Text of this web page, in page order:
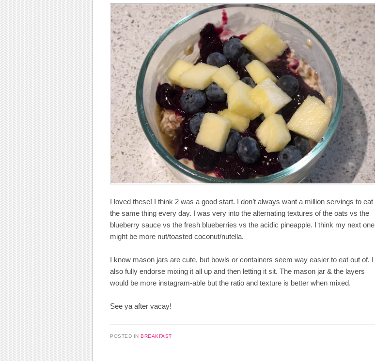
I loved these! I think 2 was a good start. I don’t always want a million servings to eat
the same thing every day. I was very into the alternating textures of the oats vs the
blueberry sauce vs the fresh blueberries vs the acidic pineapple. I think my next one
might be more nut/toasted coconut/nutella.
I know mason jars are cute, but bowls or containers seem way easier to eat out of. I
also fully endorse mixing it all up and then letting it sit. The mason jar & the layers
would be more instagram-able but the ratio and texture is better when mixed.
See ya after vacay!
POSTED IN BREAKFAST